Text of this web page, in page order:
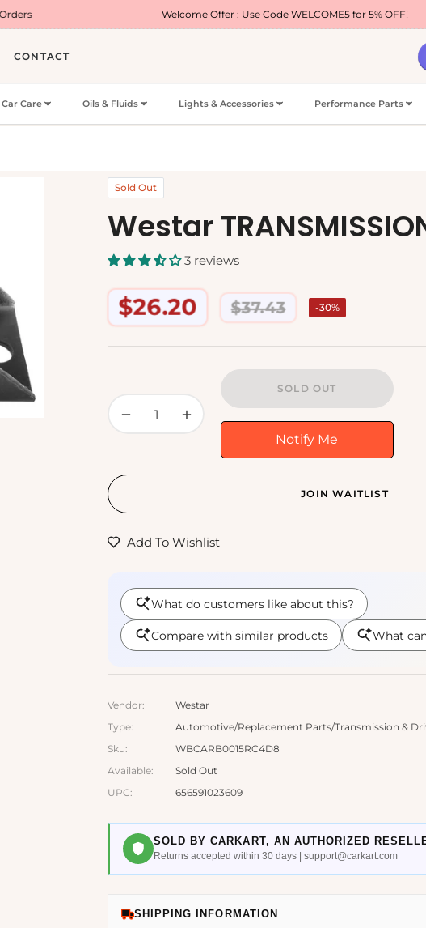
Welcome Offer : Use Code WELCOME5 for 5% OFF!
CONTACT
Car Care Oils & Fluids Lights & Accessories Performance Parts
Sold Out
Westar
3 reviews
$26.20
Regular
$37.43 -30%
− +
SOLD OUT
Notify Me
JOIN WAITLIST
Add To Wishlist
Vendor:
Westar
Type:
Automotive/Replacement Parts/Transmission &
Sku:
WBCARB0015RC4D8
Available:
Sold Out
UPC:
656591023609
SOLD BY CARKART, AN AUTHORIZED
Returns accepted within 30 days | support@carkart.com
SHIPPING INFORMATION